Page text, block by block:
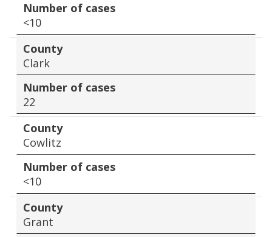
Number of cases
<10
County
Clark
Number of cases
22
County
Cowlitz
Number of cases
<10
County
Grant